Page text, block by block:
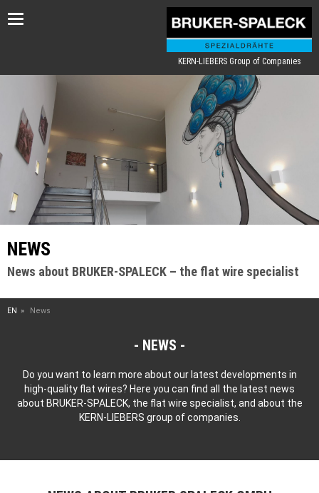
Toggle
KERN-LIEBERS Group of Companies
NEWS
News about BRUKER-SPALECK – the flat wire specialist
EN News
NEWS
Do you want to learn more about our latest developments in
high-quality flat wires? Here you can find all the latest news
about BRUKER-SPALECK, the flat wire specialist, and about the
KERN-LIEBERS group of companies.